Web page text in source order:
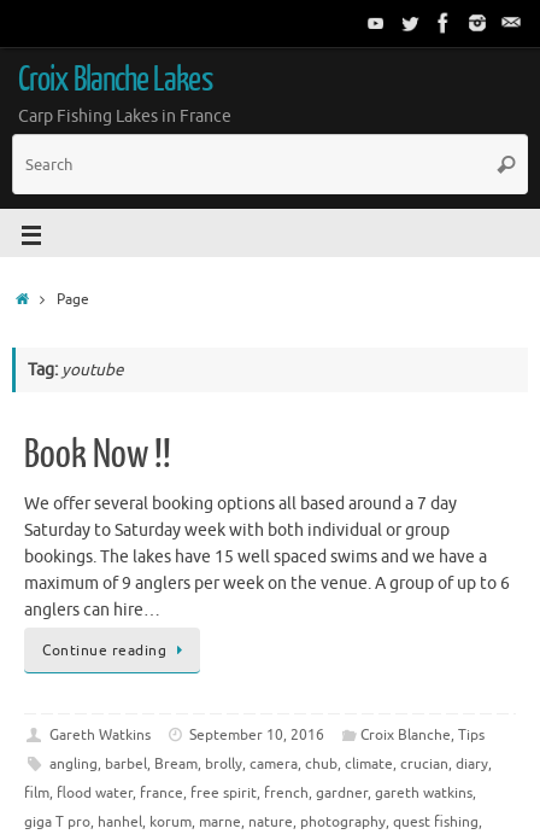
Croix Blanche Lakes
Carp Fishing Lakes in France
Page
Tag: youtube
Book Now !!
We offer several booking options all based around a 7 day
Saturday to Saturday week with both individual or group
bookings. The lakes have 15 well spaced swims and we have a
maximum of 9 anglers per week on the venue. A group of up to 6
anglers can hire…
Continue reading
Gareth Watkins September 10, 2016 Croix Blanche, Tips
angling, barbel, Bream, brolly, camera, chub, climate, crucian, diary,
film, flood water, france, free spirit, french, gardner, gareth watkins,
giga T pro, hanhel, korum, marne, nature, photography, quest fishing,